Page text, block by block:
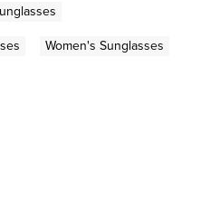
Women's Sunglasses